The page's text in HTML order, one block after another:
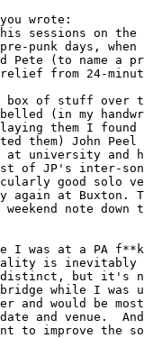
wrote:
sessions on the
punk days,
Pete (to name
from 24-
box of stuff over
(in my
them I
them) John
university and
of JP's inter-
good solo
again at Buxton.
note down
I was at a PA
is inevitably
but it's
while I was
would be
and venue.
to improve the